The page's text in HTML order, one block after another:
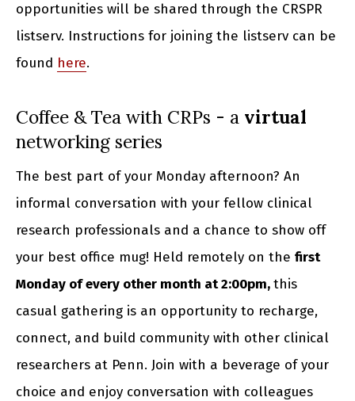
opportunities will be shared through the CRSPR
listserv. Instructions for joining the listserv can be
found here.
Coffee & Tea with CRPs - a virtual
networking series
The best part of your Monday afternoon? An
informal conversation with your fellow clinical
research professionals and a chance to show off
your best office mug! Held remotely on the first
Monday of every other month at 2:00pm,this
casual gathering is an opportunity to recharge,
connect, and build community with other clinical
researchers at Penn. Join with a beverage of your
choice and enjoy conversation with colleagues